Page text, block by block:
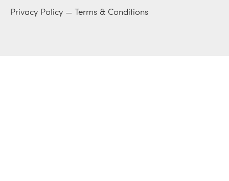
Privacy Policy — Terms & Conditions